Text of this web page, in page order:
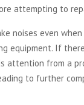
attempting to
noises even
equipment. If
attention from a
to further